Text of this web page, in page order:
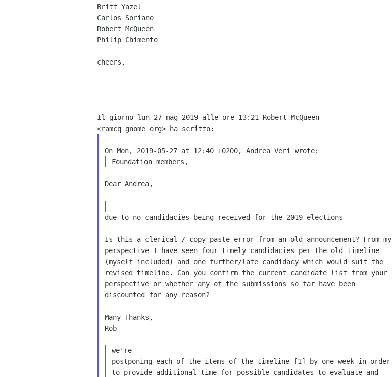
Britt Yazel
Carlos Soriano
Robert McQueen
Philip Chimento
cheers,
Il giorno lun 27 mag 2019 alle ore 13:21 Robert McQueen
Dear Andrea,
due to no candidacies being received for the 2019 elections
Is this a clerical / copy paste error from an old announcement? From my
perspective I have seen four timely candidacies per the old timeline
(myself included) and one further/late candidacy which would suit the
revised timeline. Can you confirm the current candidate list from your
perspective or whether any of the submissions so far have been
discounted for any reason?
Many Thanks,
Rob
we're
postponing each of the items of the timeline [1] by one week in order
to provide additional time for possible candidates to evaluate and